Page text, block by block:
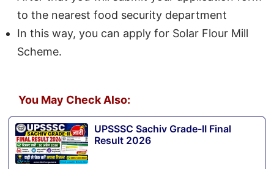
to the nearest food security department
In this way, you can apply for Solar Flour Mill
Scheme.
You May Check Also:
UPSSSC Sachiv Grade-II Final
Result 2026